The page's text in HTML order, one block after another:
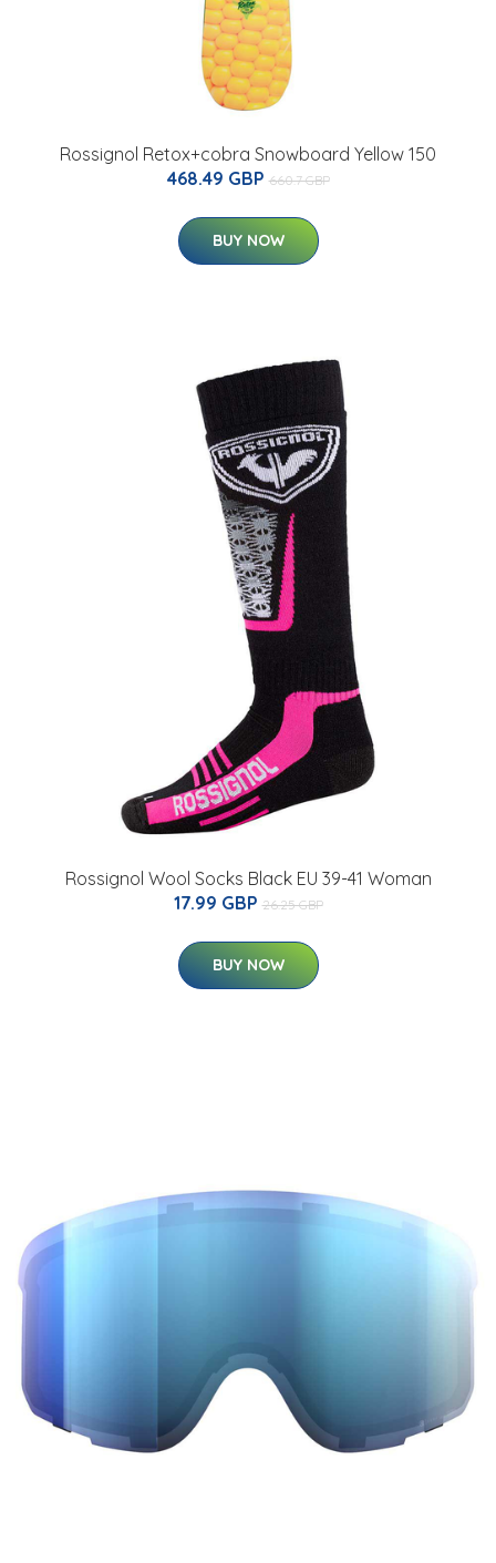
Rossignol Retox+cobra Snowboard Yellow 150
468.49 GBP 660.7 GBP
BUY NOW
Rossignol Wool Socks Black EU 39-41 Woman
17.99 GBP 26.25 GBP
BUY NOW